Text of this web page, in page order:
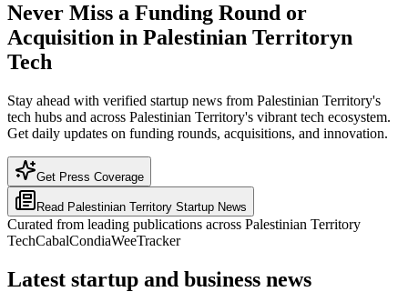
Never Miss a Funding Round or
Acquisition in Palestinian Territoryn
Tech
Stay ahead with verified startup news from Palestinian Territory's
tech hubs and across Palestinian Territory's vibrant tech ecosystem.
Get daily updates on funding rounds, acquisitions, and innovation.
Get Press Coverage
Read Palestinian Territory Startup News
Curated from leading publications across Palestinian Territory
TechCabalCondiaWeeTracker
Latest startup and business news